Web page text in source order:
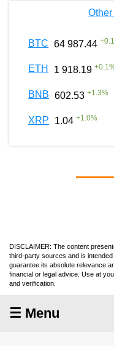
BTC 64 987.44 +
ETH 1 918.19 +0.1
BNB 602.53 +1.3%
XRP 1.04 +1.0%
DISCLAIMER: The content
third-party sources and is
guarantee its absolute relevance
financial or legal advice. Use at
and verification.
☰ Menu